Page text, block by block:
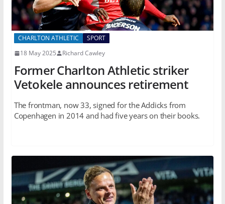
CHARLTON ATHLETIC
SPORT
18 May 2025
Richard Cawley
Former Charlton Athletic striker
Vetokele announces retirement
The frontman, now 33, signed for the Addicks from
Copenhagen in 2014 and had five years on their books.